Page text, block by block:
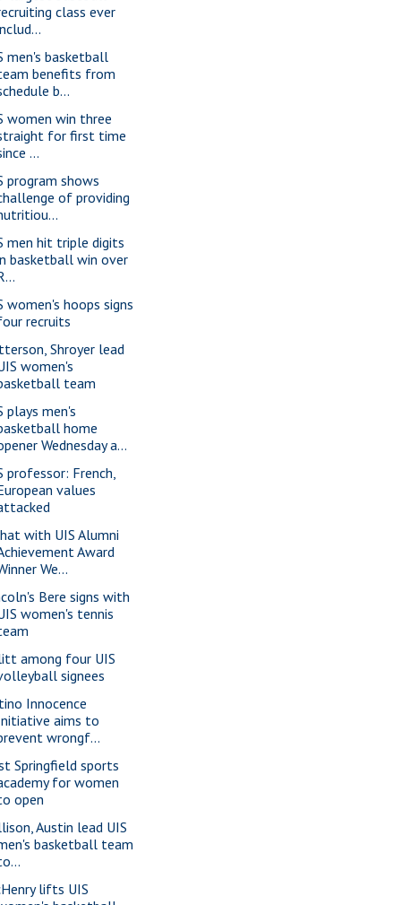
class ever
men's basketball
benefits from
b...
women win three
for first time
...
program shows
of providing
men hit triple digits
basketball win over
women's hoops signs
recruits
Shroyer lead
women's
team
plays men's
home
Wednesday a...
professor: French,
values
with UIS Alumni
Award
We...
Bere signs with
women's tennis
among four UIS
signees
Innocence
aims to
wrongf...
Springfield sports
for women
open
Austin lead UIS
basketball team
lifts UIS